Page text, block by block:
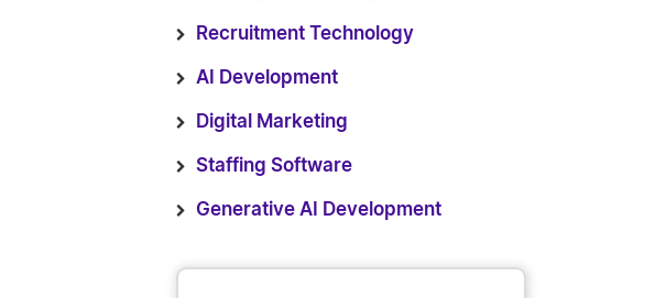
Recruitment Technology
AI Development
Digital Marketing
Staffing Software
Generative AI Development